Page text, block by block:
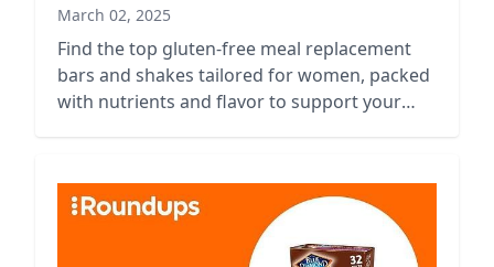
March 02, 2025
Find the top gluten-free meal replacement
bars and shakes tailored for women, packed
with nutrients and flavor to support your